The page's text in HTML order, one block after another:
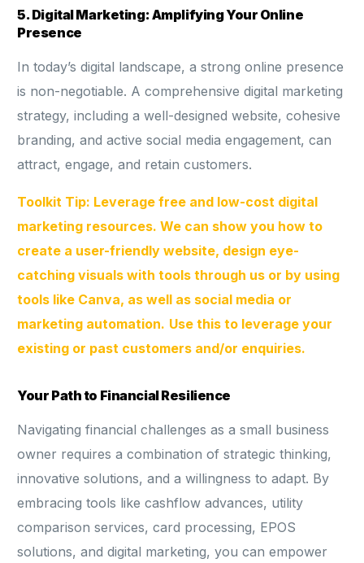
5. Digital Marketing: Amplifying Your Online
Presence
In today’s digital landscape, a strong online presence
is non-negotiable. A comprehensive digital marketing
strategy, including a well-designed website, cohesive
branding, and active social media engagement, can
attract, engage, and retain customers.
Toolkit Tip: Leverage free and low-cost digital
marketing resources. We can show you how to
create a user-friendly website, design eye-
catching visuals with tools through us or by using
tools like Canva, as well as social media or
marketing automation. Use this to leverage your
existing or past customers and/or enquiries.
Your Path to Financial Resilience
Navigating financial challenges as a small business
owner requires a combination of strategic thinking,
innovative solutions, and a willingness to adapt. By
embracing tools like cashflow advances, utility
comparison services, card processing, EPOS
solutions, and digital marketing, you can empower